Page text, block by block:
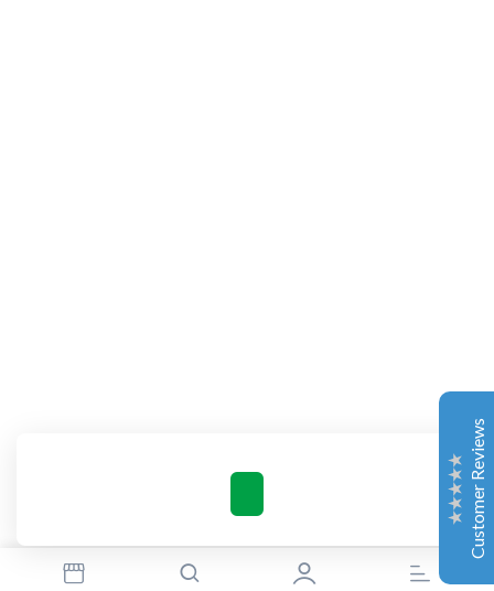
Customer Reviews
Several friends immediately asked what had changed in
Google
4.7
Excellent